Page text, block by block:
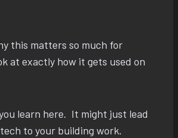
this matters so much for
at exactly how it gets used on
learn here. It might just lead
to your building work.